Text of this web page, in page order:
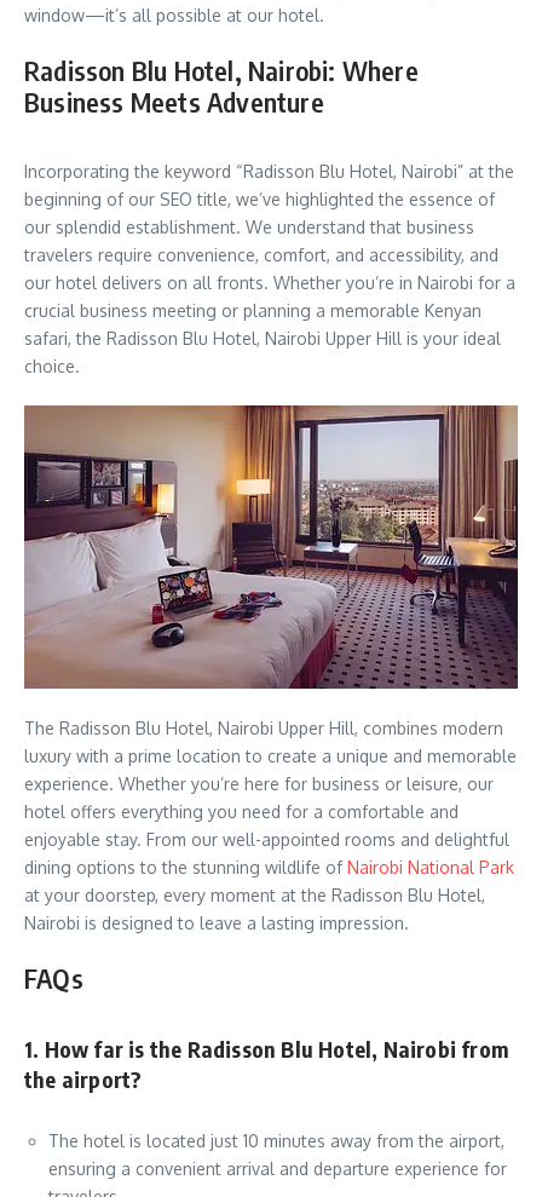
window—it’s all possible at our hotel.
Radisson Blu Hotel, Nairobi: Where
Business Meets Adventure
Incorporating the keyword “Radisson Blu Hotel, Nairobi” at the
beginning of our SEO title, we’ve highlighted the essence of
our splendid establishment. We understand that business
travelers require convenience, comfort, and accessibility, and
our hotel delivers on all fronts. Whether you’re in Nairobi for a
crucial business meeting or planning a memorable Kenyan
safari, the Radisson Blu Hotel, Nairobi Upper Hill is your ideal
choice.
The Radisson Blu Hotel, Nairobi Upper Hill, combines modern
luxury with a prime location to create a unique and memorable
experience. Whether you’re here for business or leisure, our
hotel offers everything you need for a comfortable and
enjoyable stay. From our well-appointed rooms and delightful
dining options to the stunning wildlife ofNairobi National Park
at your doorstep, every moment at the Radisson Blu Hotel,
Nairobi is designed to leave a lasting impression.
FAQs
1. How far is the Radisson Blu Hotel, Nairobi from
the airport?
The hotel is located just 10 minutes away from the airport,
ensuring a convenient arrival and departure experience for